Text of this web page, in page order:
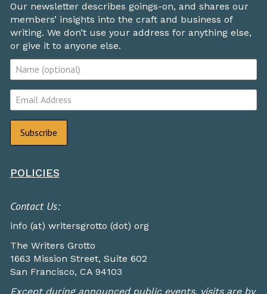
Our newsletter describes goings-on, and shares our
members’ insights into the craft and business of
writing. We don’t use your address for anything else,
or give it to anyone else.
POLICIES
Contact Us:
info (at) writersgrotto (dot) org
The Writers Grotto
1663 Mission Street, Suite 602
San Francisco, CA 94103
Except during announced public events, visits are by